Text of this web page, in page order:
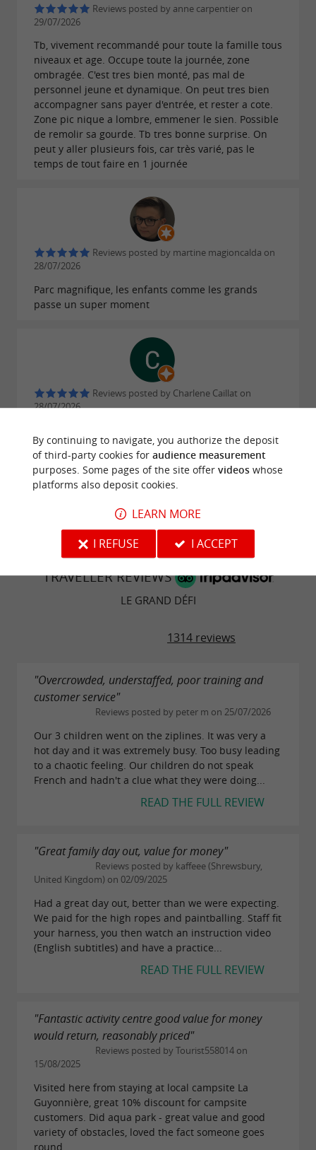
Reviews posted by anne carpentier on
29/07/2026
Tb, vivement recommandé pour toute la famille tous
niveaux et age. Occupe toute la journée, zone
ombragée. C'est tres bien monté, pas mal de
personnel jeune et dynamique. On peut tres bien
accompagner sans payer d'entrée, et rester a cote.
Zone pic nique a lombre, emmener le sien. Possible
de remolir sa gourde. Tb tres bonne surprise. On
peut y aller plusieurs fois, car très varié, pas le
temps de tout faire en 1 journée
Reviews posted by martine magioncalda on
28/07/2026
Parc magnifique, les enfants comme les grands
passe un super moment
Reviews posted by Charlene Caillat on
28/07/2026
de parcours et de tyroliennes.
WRITE A REVIEW
TRAVELLER REVIEWS
LE GRAND DÉFI
1314 reviews
"Overcrowded, understaffed, poor training and
customer service"
Reviews posted by peter m on 25/07/2026
Our 3 children went on the ziplines. It was very a
hot day and it was extremely busy. Too busy leading
to a chaotic feeling. Our children do not speak
French and hadn't a clue what they were doing...
READ THE FULL REVIEW
"Great family day out, value for money"
Reviews posted by kaffeee (Shrewsbury,
United Kingdom) on 02/09/2025
Had a great day out, better than we were expecting.
We paid for the high ropes and paintballing. Staff fit
your harness, you then watch an instruction video
(English subtitles) and have a practice...
READ THE FULL REVIEW
"Fantastic activity centre good value for money
would return, reasonably priced"
Reviews posted by Tourist558014 on
15/08/2025
Visited here from staying at local campsite La
Guyonnière, great 10% discount for campsite
customers. Did aqua park - great value and good
variety of obstacles, loved the fact someone goes
round...
By continuing to navigate, you authorize the deposit
of third-party cookies for audience measurement
purposes. Some pages of the site offer videoswhose
platforms also deposit cookies.
LEARN MORE
I REFUSE
I ACCEPT